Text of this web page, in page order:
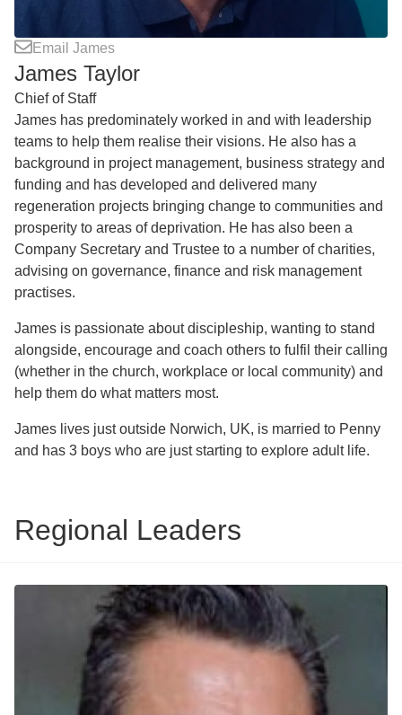
Email James
James Taylor
Chief of Staff
James has predominately worked in and with leadership
teams to help them realise their visions. He also has a
background in project management, business strategy and
funding and has developed and delivered many
regeneration projects bringing change to communities and
prosperity to areas of deprivation. He has also been a
Company Secretary and Trustee to a number of charities,
advising on governance, finance and risk management
practises.
James is passionate about discipleship, wanting to stand
alongside, encourage and coach others to fulfil their calling
(whether in the church, workplace or local community) and
help them do what matters most.
James lives just outside Norwich, UK, is married to Penny
and has 3 boys who are just starting to explore adult life.
Regional Leaders